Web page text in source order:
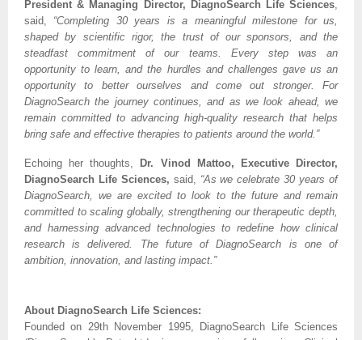
President & Managing Director, DiagnoSearch Life Sciences
said, “Completing 30 years is a meaningful milestone for us,
shaped by scientific rigor, the trust of our sponsors, and the
steadfast commitment of our teams. Every step was an
opportunity to learn, and the hurdles and challenges gave us an
opportunity to better ourselves and come out stronger. For
DiagnoSearch the journey continues, and as we look ahead, we
remain committed to advancing high-quality research that helps
bring safe and effective therapies to patients around the world.”
Echoing her thoughts, Dr. Vinod Mattoo, Executive Director,
DiagnoSearch Life Sciences, said, “As we celebrate 30 years of
DiagnoSearch, we are excited to look to the future and remain
committed to scaling globally, strengthening our therapeutic depth,
and harnessing advanced technologies to redefine how clinical
research is delivered. The future of DiagnoSearch is one of
ambition, innovation, and lasting impact.”
About DiagnoSearch Life Sciences:
Founded on 29th November 1995, DiagnoSearch Life Sciences